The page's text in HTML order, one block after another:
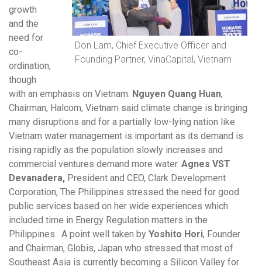
Don Lam, Chief Executive Officer and
Founding Partner, VinaCapital, Vietnam
growth
and the
need for
co-
ordination,
though
with an emphasis on Vietnam. Nguyen Quang Huan,
Chairman, Halcom, Vietnam said climate change is bringing
many disruptions and for a partially low-lying nation like
Vietnam water management is important as its demand is
rising rapidly as the population slowly increases and
commercial ventures demand more water. Agnes VST
Devanadera, President and CEO, Clark Development
Corporation, The Philippines stressed the need for good
public services based on her wide experiences which
included time in Energy Regulation matters in the
Philippines. A point well taken by Yoshito Hori, Founder
and Chairman, Globis, Japan who stressed that most of
Southeast Asia is currently becoming a Silicon Valley for